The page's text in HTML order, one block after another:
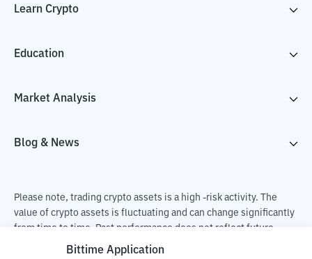
Learn Crypto
Education
Market Analysis
Blog & News
Please note, trading crypto assets is a high -risk activity. The
value of crypto assets is fluctuating and can change significantly
from time to time. Past performance does not reflect future
performance. There is a risk of loss as a result of buying and
Bittime Application